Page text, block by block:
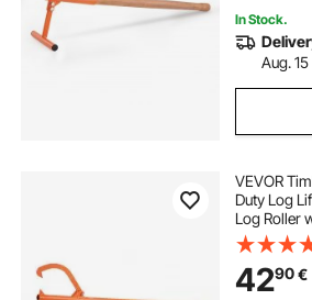
In Stock.
Aug. 15
VEVOR
Duty Log
Log Roller
Hook,
Logs Ups
for Rolling
4290€